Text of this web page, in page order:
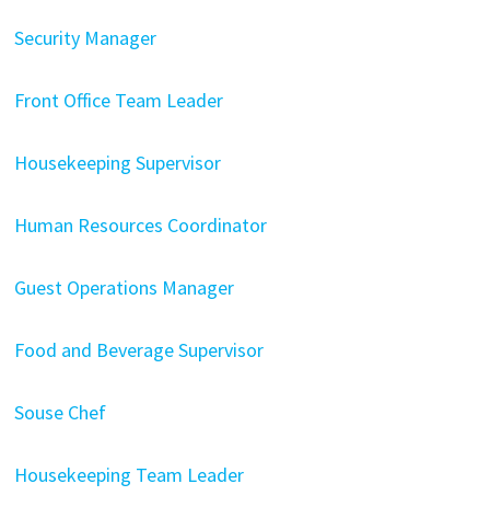
Security Manager
Front Office Team Leader
Housekeeping Supervisor
Human Resources Coordinator
Guest Operations Manager
Food and Beverage Supervisor
Souse Chef
Housekeeping Team Leader